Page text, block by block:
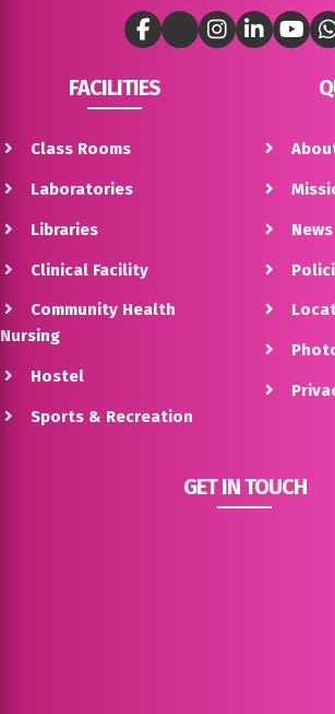
FACILITIES
Class Rooms
Laboratories
Libraries
Clinical Facility
Community Health
Nursing
Hostel
Sports & Recreation
GET IN TOUCH